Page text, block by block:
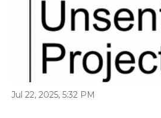
Jul 22, 2025, 5:32 PM